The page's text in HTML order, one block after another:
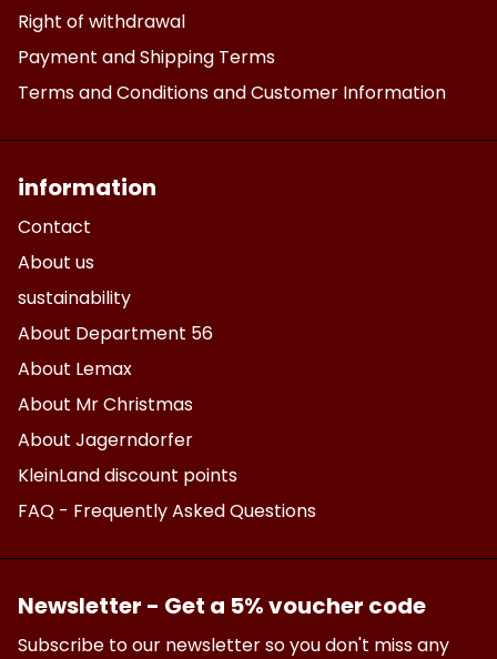
Right of withdrawal
Payment and Shipping Terms
Terms and Conditions and Customer Information
information
Contact
About us
sustainability
About Department 56
About Lemax
About Mr Christmas
About Jagerndorfer
KleinLand discount points
FAQ - Frequently Asked Questions
Newsletter - Get a 5% voucher code
Subscribe to our newsletter so you don't miss any